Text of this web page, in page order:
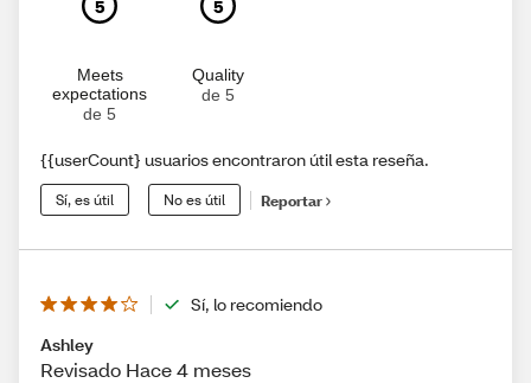
5
Meets
expectations
de 5
5
Quality
de 5
{{userCount} usuarios encontraron útil esta reseña.
Sí, es útil No es útil Reportar
Sí, lo recomiendo
Ashley
Revisado Hace 4 meses